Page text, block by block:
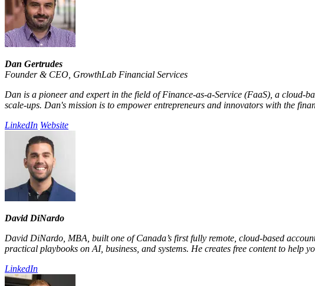
Dan Gertrudes
Founder & CEO GrowthLab Financial Services
Dan is a pioneer and expert in the field of Finance-as-a-Service (FaaS), a
scale-ups. Dan's mission is to empower entrepreneurs and innovators with the
LinkedIn Website
David DiNardo
David DiNardo, MBA, built one of Canada’s first fully remote, cloud‑based
practical playbooks on AI, business, and systems. He creates free content to help
LinkedIn